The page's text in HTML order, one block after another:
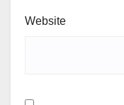
Website